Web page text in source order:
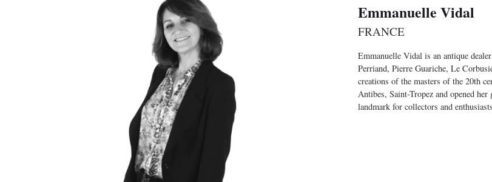
Emmanuelle Vidal
FRANCE
Emmanuelle Vidal is an antique
Perriand, Pierre Guariche, Le
creations of the masters of the 20th
Antibes, Saint-Tropez and opened
landmark for collectors and